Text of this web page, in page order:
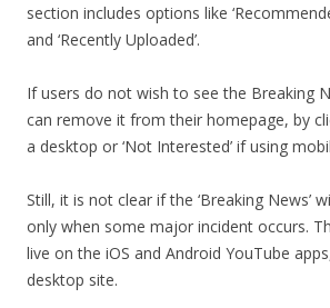
section includes options like
and ‘Recently Uploaded’.
If users do not wish to see the Breaking
can remove it from their homepage, by
a desktop or ‘Not Interested’ if using
Still, it is not clear if the ‘Breaking News’
only when some major incident occurs.
live on the iOS and Android YouTube
desktop site.